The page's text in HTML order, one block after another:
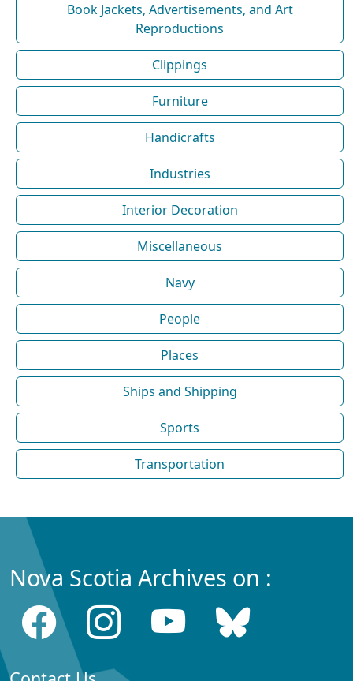
Book Jackets, Advertisements, and Art
Reproductions
Clippings
Furniture
Handicrafts
Industries
Interior Decoration
Miscellaneous
Navy
People
Places
Ships and Shipping
Sports
Transportation
Nova Scotia Archives on :